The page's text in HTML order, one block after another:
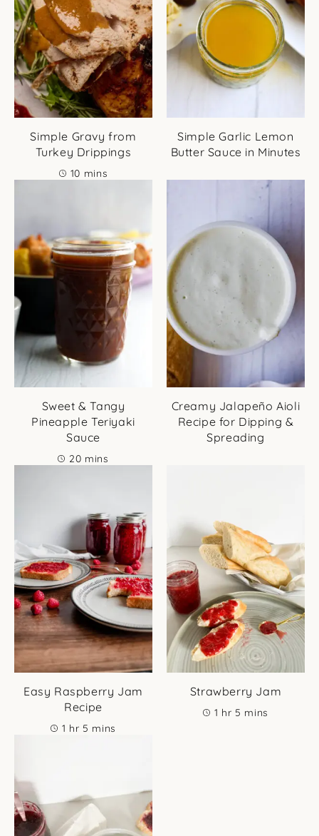
Simple Gravy from
Turkey Drippings
10 minutes
mins
Simple Garlic Lemon
Butter Sauce in Minutes
Sweet & Tangy
Pineapple Teriyaki
Sauce
20minutes
mins
Creamy Jalapeño Aioli
Recipe for Dipping &
Spreading
Easy Raspberry Jam
Recipe
1 hour
hr 5 minutes
mins
Strawberry Jam
1 hour
hr 5 minutes
mins